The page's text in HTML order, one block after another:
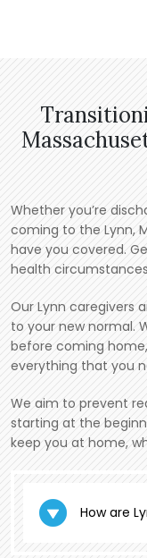
Whether you’re
coming to the Lynn,
have you covered.
health
Our Lynn caregivers
to your new normal.
before coming
everything that you
We aim to prevent
starting at the
keep you at home,
How are